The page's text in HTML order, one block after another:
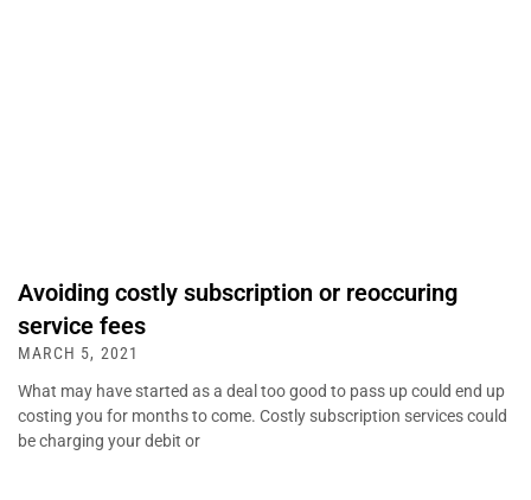
Avoiding costly subscription or reoccuring
service fees
MARCH 5, 2021
What may have started as a deal too good to pass up could end up
costing you for months to come. Costly subscription services could
be charging your debit or